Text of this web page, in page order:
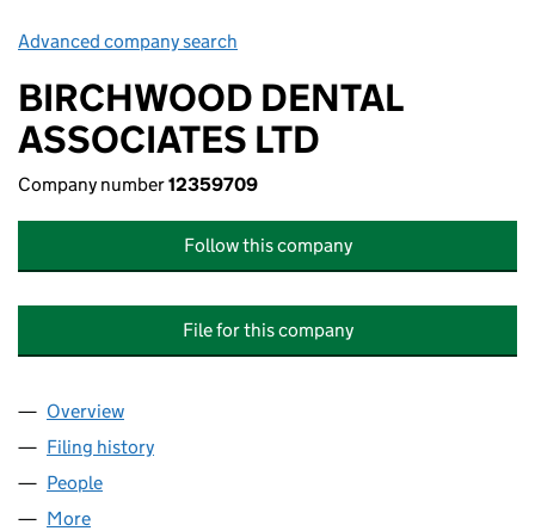
Advanced company search
BIRCHWOOD DENTAL
ASSOCIATES LTD
Company number12359709
Follow this company
File for this company
Company
Overview
Filing history
People
More